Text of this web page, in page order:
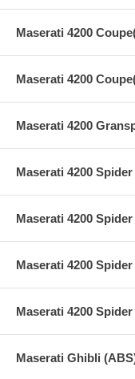
Maserati 4200
Maserati 4200
Maserati 4200
Maserati 4200
Maserati 4200
Maserati 4200
Maserati 4200
Maserati Ghibli